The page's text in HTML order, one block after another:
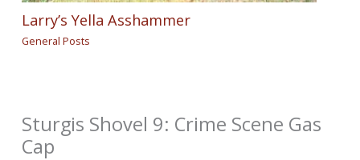
Larry’s Yella Asshammer
General Posts
Sturgis Shovel 9: Crime Scene Gas
Cap